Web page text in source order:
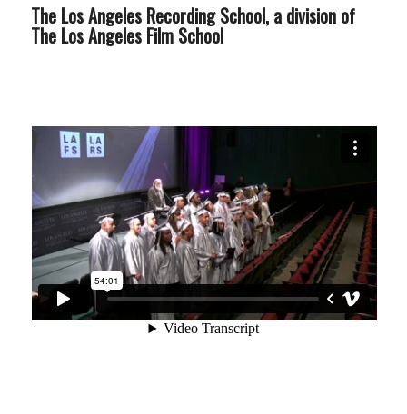
The Los Angeles Recording School, a division of
The Los Angeles Film School